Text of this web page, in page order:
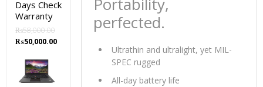
Portability,
perfected.
Ultrathin and ultralight, yet MIL-
SPEC rugged
All-day battery life
Days Check
Warranty
₨58,000.00
Original
was:
₨58,000.00.
₨50,000.00Current